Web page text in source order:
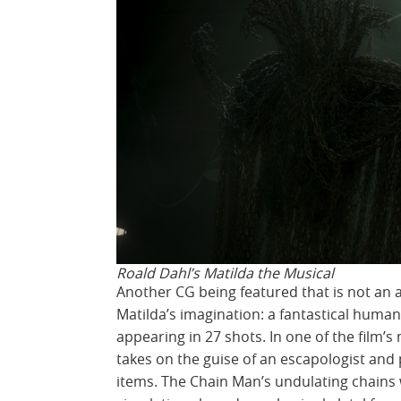
Roald Dahl’s Matilda the Musical
Another CG being featured that is not
Matilda’s imagination: a fantastical
appearing in 27 shots. In one of the
takes on the guise of an escapologist
items. The Chain Man’s undulating